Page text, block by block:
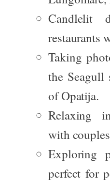
Candlelit
restaurants
Taking
the Seagull
of Opatija.
Relaxing
with
Exploring
perfect for